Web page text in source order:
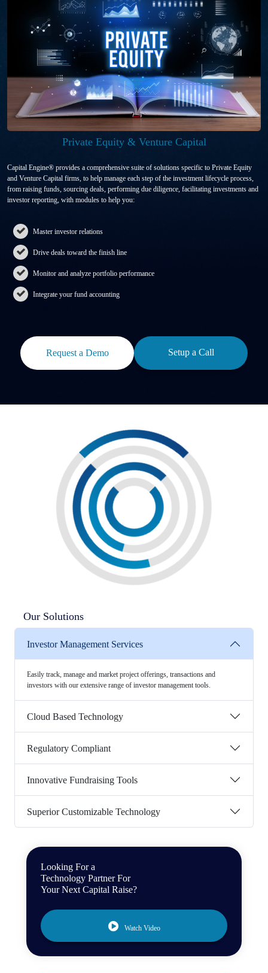
Private Equity & Venture Capital
Capital Engine® provides a comprehensive suite of solutions specific to Private Equity
and Venture Capital firms, to help manage each step of the investment lifecycle process,
from raising funds, sourcing deals, performing due diligence, facilitating investments and
investor reporting, with modules to help you:
Master investor relations
Drive deals toward the finish line
Monitor and analyze portfolio performance
Integrate your fund accounting
Request a Demo Setup a Call
Our Solutions
Investor Management Services
Easily track, manage and market project offerings, transactions and
investors with our extensive range of investor management tools.
Cloud Based Technology
Regulatory Compliant
Innovative Fundraising Tools
Superior Customizable Technology
Looking For a
Technology Partner For
Your Next Capital Raise?
Watch Video